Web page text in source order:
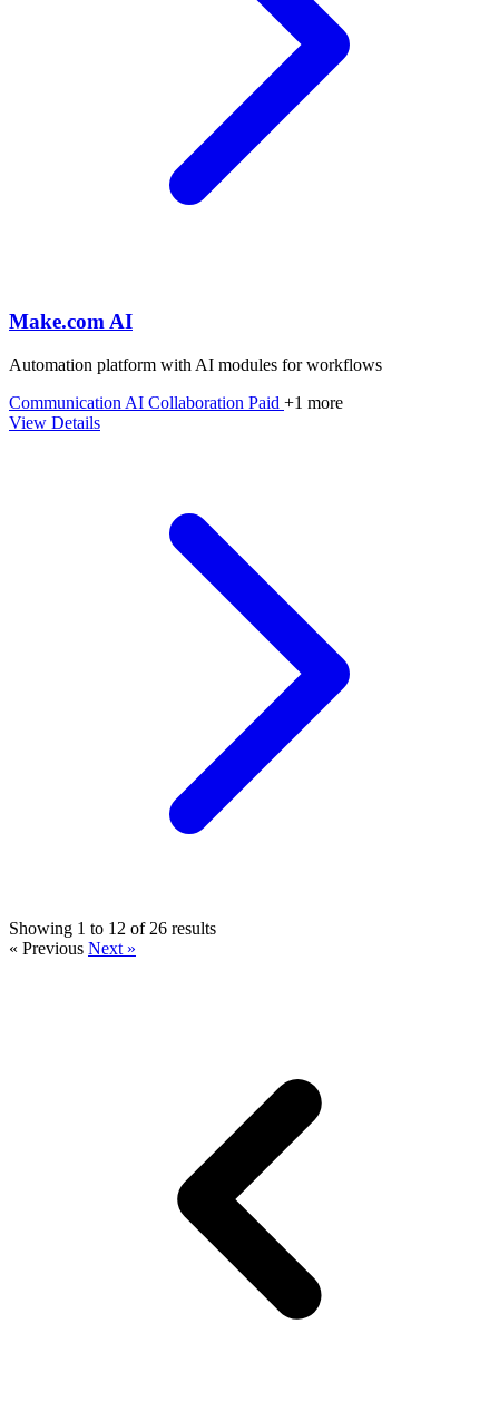
Make.com AI
Automation platform with AI modules for workflows
Communication AI Collaboration Paid +1 more
View Details
Showing 1 to 12 of 26 results
« Previous Next »